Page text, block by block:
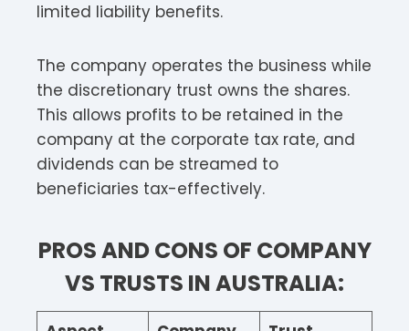
limited liability benefits.
The company operates the business while
the discretionary trust owns the shares.
This allows profits to be retained in the
company at the corporate tax rate, and
dividends can be streamed to
beneficiaries tax-effectively.
PROS AND CONS OF COMPANY
VS TRUSTS IN AUSTRALIA: